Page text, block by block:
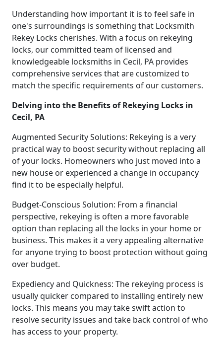
Understanding how important it is to feel safe in
one's surroundings is something that Locksmith
Rekey Locks cherishes. With a focus on rekeying
locks, our committed team of licensed and
knowledgeable locksmiths in Cecil, PA provides
comprehensive services that are customized to
match the specific requirements of our customers.
Delving into the Benefits of Rekeying Locks in
Cecil, PA
Augmented Security Solutions: Rekeying is a very
practical way to boost security without replacing all
of your locks. Homeowners who just moved into a
new house or experienced a change in occupancy
find it to be especially helpful.
Budget-Conscious Solution: From a financial
perspective, rekeying is often a more favorable
option than replacing all the locks in your home or
business. This makes it a very appealing alternative
for anyone trying to boost protection without going
over budget.
Expediency and Quickness: The rekeying process is
usually quicker compared to installing entirely new
locks. This means you may take swift action to
resolve security issues and take back control of who
has access to your property.